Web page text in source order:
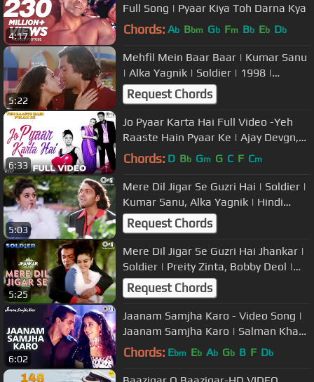
4:17
Full Song | Pyaar Kiya Toh Darna Kya
Chords: Ab Bbm Gb Fm Bb Eb Db
5:22
Mehfil Mein Baar Baar | Kumar Sanu
| Alka Yagnik | Soldier | 1998 |
Evergreen Bollywood Hit Song
Request Chords
6:33
Jo Pyaar Karta Hai Full Video -Yeh
Raaste Hain Pyaar Ke | Ajay Devgn,
Madhuri Dixit, Preity Zinta
Chords: D Bb Gm G C F Cm
5:03
Mere Dil Jigar Se Guzri Hai | Soldier |
Kumar Sanu, Alka Yagnik | Hindi
Song
Request Chords
5:25
Mere Dil Jigar Se Guzri Hai Jhankar |
Soldier | Preity Zinta, Bobby Deol |
Kumar Sanu, Alka Yagnik
Request Chords
6:02
Jaanam Samjha Karo - Video Song |
Jaanam Samjha Karo | Salman Khan
& Urmila | Anu Malik
Chords: Ebm Eb Ab Gb B F Db